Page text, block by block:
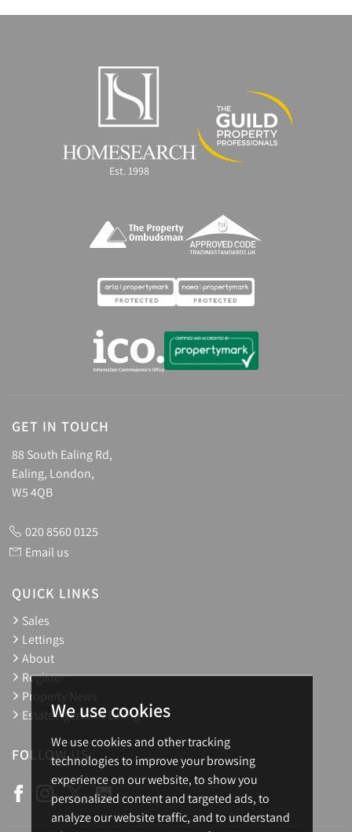
We use cookies
We use cookies and other tracking
technologies to improve your browsing
experience on our website, to show you
personalized content and targeted ads, to
analyze our website traffic, and to understand
Est. 1998
GET IN TOUCH
88 South Ealing Rd,
Ealing, London,
W5 4QB
020 8560 0125
Email us
QUICK LINKS
Sales
Lettings
About
Register
Property News
Estate Agents in Ealing
FOLLOW US